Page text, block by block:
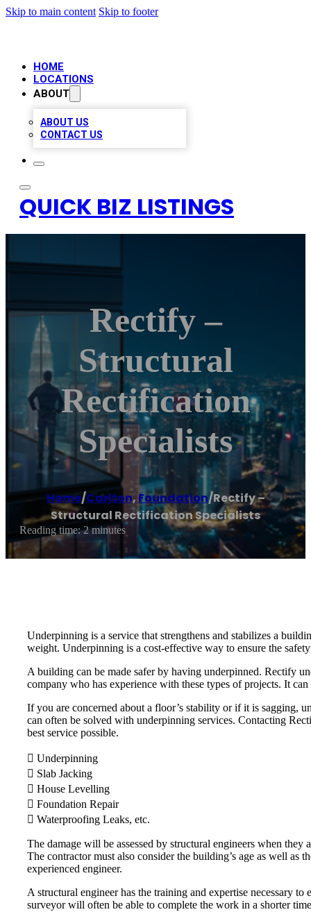
Skip to main content Skip to footer
HOME
LOCATIONS
ABOUT
ABOUT US
CONTACT US
QUICK BIZ LISTINGS
Rectify –
Structural
Rectification
Specialists
Home/Carlton, Foundation/Rectify –
Structural Rectification Specialists
Reading time: 2 minutes
Underpinning is a service that strengthens and stabilizes a
weight. Underpinning is a cost-effective way to ensure the
A building can be made safer by having underpinned. Rectify
company who has experience with these types of projects. It
If you are concerned about a floor’s stability or if it is sagging,
can often be solved with underpinning services. Contacting
best service possible.
 Underpinning
 Slab Jacking
 House Levelling
 Foundation Repair
 Waterproofing Leaks, etc.
The damage will be assessed by structural engineers when
The contractor must also consider the building’s age as well
experienced engineer.
A structural engineer has the training and expertise necessary
surveyor will often be able to complete the work in a shorter